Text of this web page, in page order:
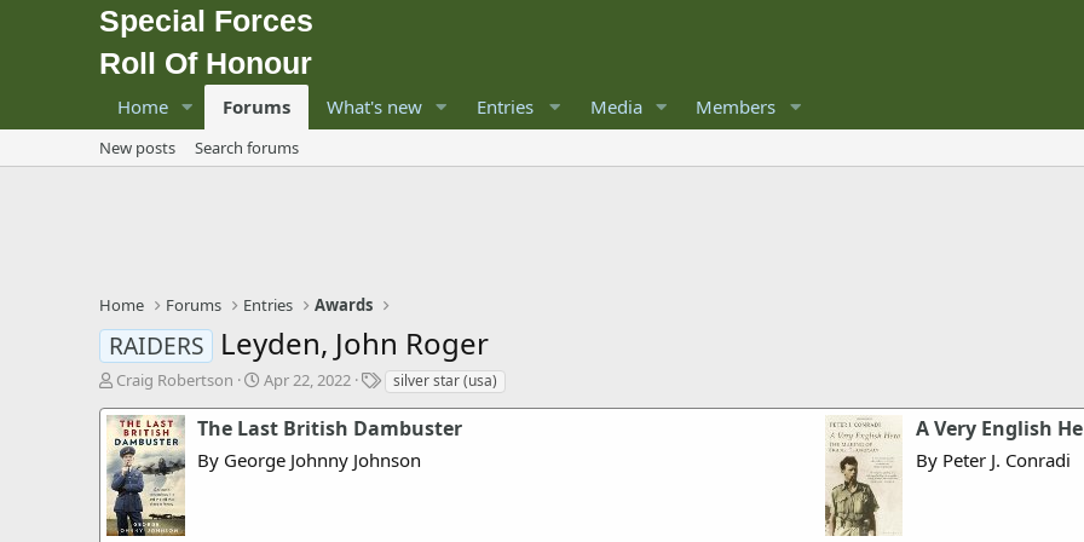
Special Forces
Roll Of Honour
Home Forums What's new Entries Media Members
New posts Search forums
Home Forums Entries Awards
RAIDERS Leyden, John Roger
T
r
e
a
d
s
t
Craig Robertson
S
a
t
Apr 22, 2022
T
g
silver star (usa)
The Last British Dambuster
By George Johnny Johnson
A Very English
By Peter J. Conradi